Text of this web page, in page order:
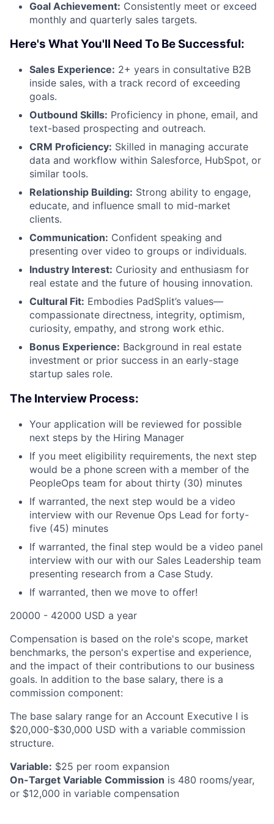
Goal Achievement: Consistently meet or exceed
monthly and quarterly sales targets.
Here's What You'll Need To Be Successful:
Sales Experience: 2+ years in consultative B2B
inside sales, with a track record of exceeding
goals.
Outbound Skills: Proficiency in phone, email, and
text-based prospecting and outreach.
CRM Proficiency: Skilled in managing accurate
data and workflow within Salesforce, HubSpot, or
similar tools.
Relationship Building: Strong ability to engage,
educate, and influence small to mid-market
clients.
Communication: Confident speaking and
presenting over video to groups or individuals.
Industry Interest: Curiosity and enthusiasm for
real estate and the future of housing innovation.
Cultural Fit: Embodies PadSplit’s values—
compassionate directness, integrity, optimism,
curiosity, empathy, and strong work ethic.
Bonus Experience: Background in real estate
investment or prior success in an early-stage
startup sales role.
The Interview Process:
Your application will be reviewed for possible
next steps by the Hiring Manager
If you meet eligibility requirements, the next step
would be a phone screen with a member of the
PeopleOps team for about thirty (30) minutes
If warranted, the next step would be a video
interview with our Revenue Ops Lead for forty-
five (45) minutes
If warranted, the final step would be a video panel
interview with our with our Sales Leadership team
presenting research from a Case Study.
If warranted, then we move to offer!
20000 - 42000 USD a year
Compensation is based on the role's scope, market
benchmarks, the person's expertise and experience,
and the impact of their contributions to our business
goals. In addition to the base salary, there is a
commission component:
The base salary range for an Account Executive I is
$20,000-$30,000 USD with a variable commission
structure.
Variable: $25 per room expansion
On-Target Variable Commission is 480 rooms/year,
or $12,000 in variable compensation